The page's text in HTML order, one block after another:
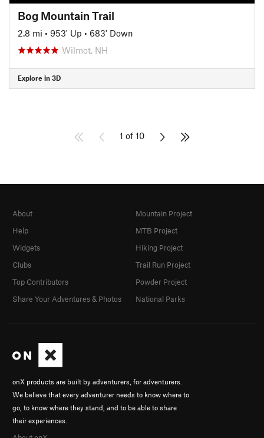
Bog Mountain Trail
2.8 mi • 953' Up • 683' Down
Wilmot, NH
Explore in 3D
1 of 10
onX products are built by adventurers, for adventurers.
We believe that every adventurer needs to know where to
go, to know where they stand, and to be able to share
their experiences.
About
Help
Widgets
Clubs
Top Contributors
Share Your Adventures & Photos
Mountain Project
MTB Project
Hiking Project
Trail Run Project
Powder Project
National Parks